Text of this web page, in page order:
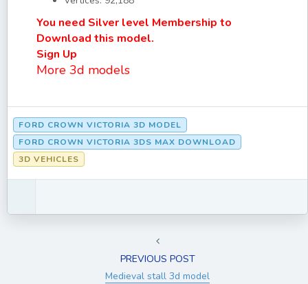
You need Silver level Membership to
Download this model.
Sign Up
More 3d models
FORD CROWN VICTORIA 3D MODEL
FORD CROWN VICTORIA 3DS MAX DOWNLOAD
3D VEHICLES
PREVIOUS POST
Medieval stall 3d model